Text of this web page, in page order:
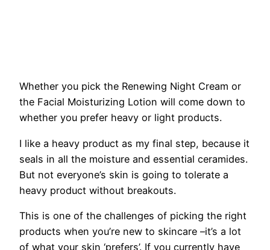
Whether you pick the Renewing Night Cream or
the Facial Moisturizing Lotion will come down to
whether you prefer heavy or light products.
I like a heavy product as my final step, because it
seals in all the moisture and essential ceramides.
But not everyone’s skin is going to tolerate a
heavy product without breakouts.
This is one of the challenges of picking the right
products when you’re new to skincare –it’s a lot
of what your skin ‘prefers’. If you currently have